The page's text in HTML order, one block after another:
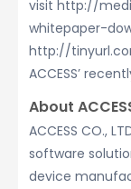
visit http://
whitepaper-
http://
ACCESS’
About
ACCESS CO.,
software
device